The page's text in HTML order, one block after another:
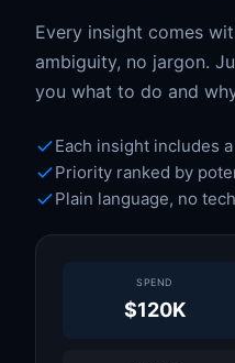
Every insight comes
ambiguity, no jargon.
you what to do and
Each insight includes
Priority ranked by
Plain language, no
SPEND
$120K